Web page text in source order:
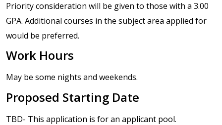
Priority consideration will be given to those with a 3.00
GPA. Additional courses in the subject area applied for
would be preferred.
Work Hours
May be some nights and weekends.
Proposed Starting Date
TBD- This application is for an applicant pool.